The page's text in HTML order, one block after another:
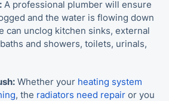
: A professional plumber will ensure
and the water is flowing down
can unclog kitchen sinks, external
and showers, toilets, urinals,
Whether your heating system
, the radiators need repair or you